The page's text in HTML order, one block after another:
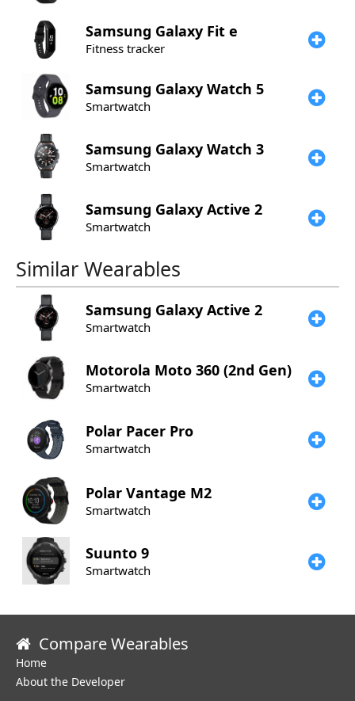
Samsung Galaxy Fit e
Fitness tracker
Samsung Galaxy Watch 5
Smartwatch
Samsung Galaxy Watch 3
Smartwatch
Samsung Galaxy Active 2
Smartwatch
Similar Wearables
Samsung Galaxy Active 2
Smartwatch
Motorola Moto 360 (2nd Gen)
Smartwatch
Polar Pacer Pro
Smartwatch
Polar Vantage M2
Smartwatch
Suunto 9
Smartwatch
Compare Wearables
Home
About the Developer